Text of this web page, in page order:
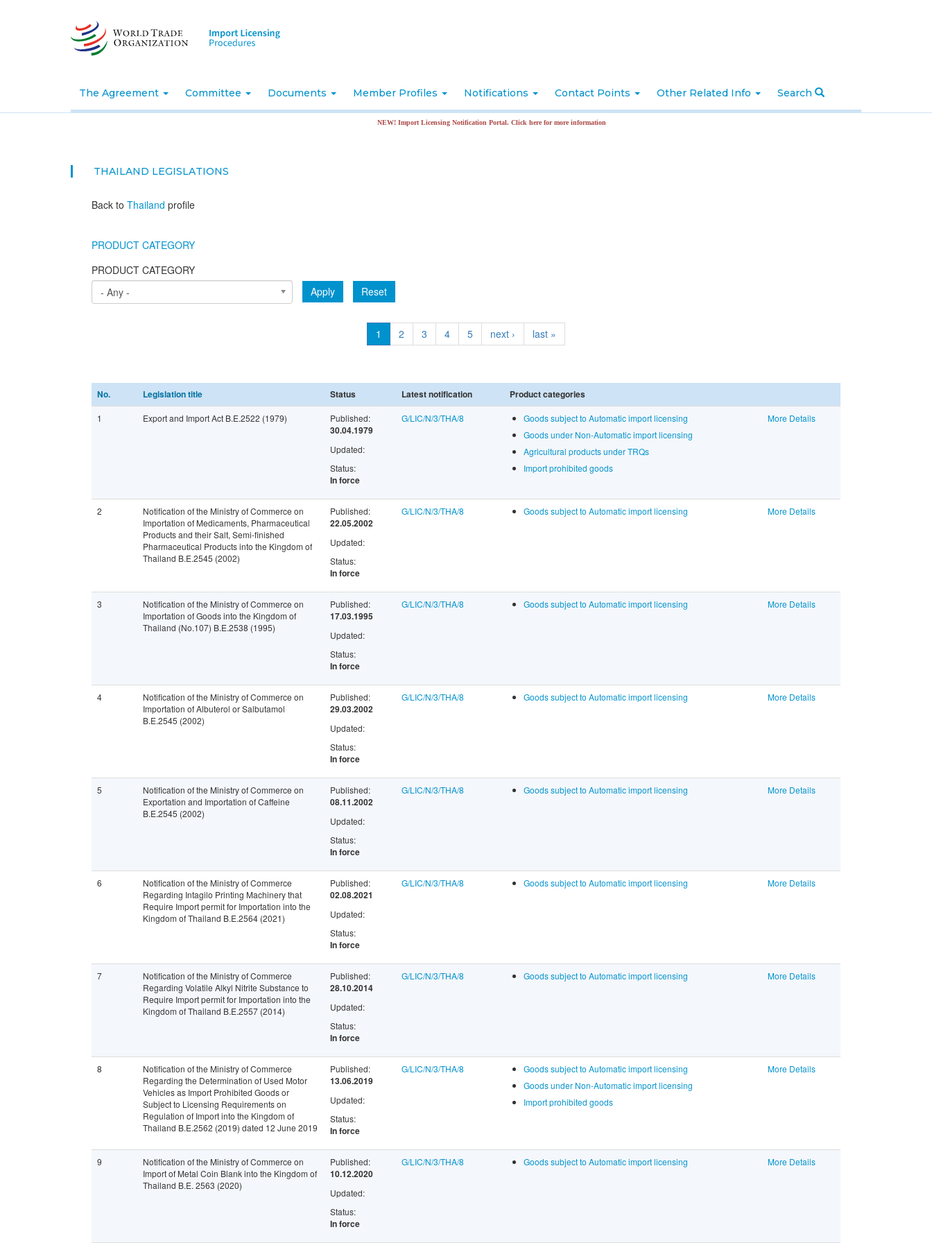
The Agreement Committee Documents Member Profiles Notifications Contact Points Other Related Info Search
NEW! Import Licensing Notification Portal. Click here for more information
THAILAND LEGISLATIONS
Back to Thailand profile
PRODUCT CATEGORY
PRODUCT CATEGORY
- Any -
Apply Reset
1 2 3 4 5 next › last »
No. Legislation title Status Latest notification Product categories
1 Export and Import Act B.E.2522 (1979) Published:
30.04.1979
Updated:
Status:
In force
G/LIC/N/3/THA/8
Goods subject to Automatic import licensing
Goods under Non-Automatic import licensing
Agricultural products under TRQs
Import prohibited goods
More Details
2
Notification of the Ministry of Commerce on
Importation of Medicaments, Pharmaceutical
Products and their Salt, Semi-finished
Pharmaceutical Products into the Kingdom of
Thailand B.E.2545 (2002)
Published:
22.05.2002
Updated:
Status:
In force
G/LIC/N/3/THA/8 Goods subject to Automatic import licensing More Details
3
Notification of the Ministry of Commerce on
Importation of Goods into the Kingdom of
Thailand (No.107) B.E.2538 (1995)
Published:
17.03.1995
Updated:
Status:
In force
G/LIC/N/3/THA/8 Goods subject to Automatic import licensing More Details
4
Notification of the Ministry of Commerce on
Importation of Albuterol or Salbutamol
B.E.2545 (2002)
Published:
29.03.2002
Updated:
Status:
In force
G/LIC/N/3/THA/8 Goods subject to Automatic import licensing More Details
5
Notification of the Ministry of Commerce on
Exportation and Importation of Caffeine
B.E.2545 (2002)
Published:
08.11.2002
Updated:
Status:
In force
G/LIC/N/3/THA/8 Goods subject to Automatic import licensing More Details
6
Notification of the Ministry of Commerce
Regarding Intagilo Printing Machinery that
Require Import permit for Importation into the
Kingdom of Thailand B.E.2564 (2021)
Published:
02.08.2021
Updated:
Status:
In force
G/LIC/N/3/THA/8 Goods subject to Automatic import licensing More Details
7
Notification of the Ministry of Commerce
Regarding Volatile Alkyl Nitrite Substance to
Require Import permit for Importation into the
Kingdom of Thailand B.E.2557 (2014)
Published:
28.10.2014
Updated:
Status:
In force
G/LIC/N/3/THA/8 Goods subject to Automatic import licensing More Details
8
Notification of the Ministry of Commerce
Regarding the Determination of Used Motor
Vehicles as Import Prohibited Goods or
Subject to Licensing Requirements on
Regulation of Import into the Kingdom of
Thailand B.E.2562 (2019) dated 12 June 2019
Published:
13.06.2019
Updated:
Status:
In force
G/LIC/N/3/THA/8
Goods subject to Automatic import licensing
Goods under Non-Automatic import licensing
Import prohibited goods
More Details
9
Notification of the Ministry of Commerce on
Import of Metal Coin Blank into the Kingdom of
Thailand B.E. 2563 (2020)
Published:
10.12.2020
Updated:
Status:
In force
G/LIC/N/3/THA/8 Goods subject to Automatic import licensing More Details